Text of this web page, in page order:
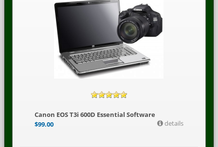
Canon EOS T3i 600D Essential Software
$99.00 details